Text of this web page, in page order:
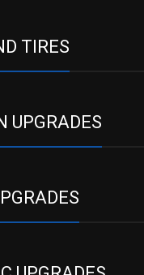
TIRES
UPGRADES